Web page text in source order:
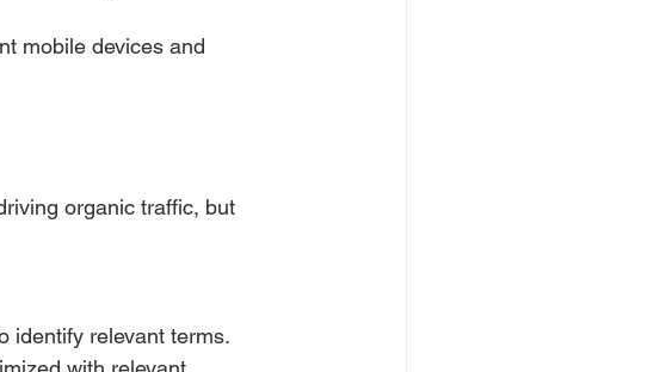
mobile devices and
organic traffic, but
identify relevant terms.